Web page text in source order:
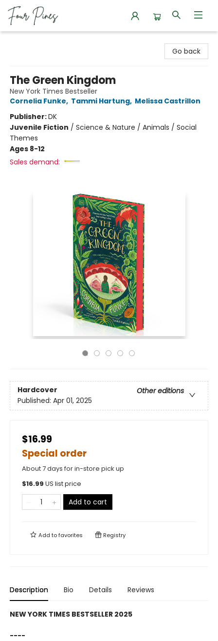
Go back
The Green Kingdom
New York Times Bestseller
Cornelia Funke, Tammi Hartung, Melissa Castrillon
Publisher:DK
Juvenile Fiction / Science & Nature / Animals / Social
Themes
Ages 8-12
Sales demand:
Hardcover
Other editions
Published: Apr 01, 2025
$16.99
Special order
About 7 days for in-store pick up
$16.99 US list price
Add to cart
Add tofavorites Registry
Description Bio Details Reviews
NEW YORK TIMES BESTSELLER 2025
----